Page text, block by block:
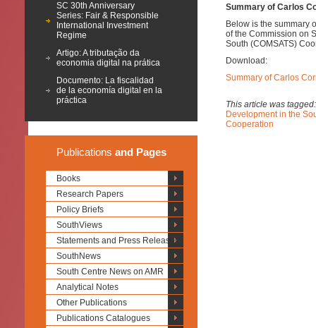
SC 30th Anniversary
Series: Fair & Responsible
International Investment
Regime
Artigo: A tributação da
economia digital na prática
Documento: La fiscalidad
de la economía digital en la
práctica
Publications and Pages
Books
Research Papers
Policy Briefs
SouthViews
Statements and Press Releases
SouthNews
South Centre News on AMR
Analytical Notes
Other Publications
Publications Catalogues
Summary of Carlos
Below is the summary
of the Commission on
South (COMSATS)
Download:
Summary of Carlos
This article was
Development in the
Cooperation